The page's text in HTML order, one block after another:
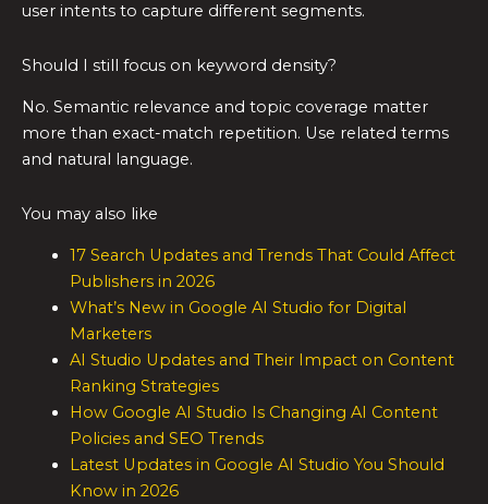
user intents to capture different segments.
Should I still focus on keyword density?
No. Semantic relevance and topic coverage matter
more than exact-match repetition. Use related terms
and natural language.
You may also like
17 Search Updates and Trends That Could Affect
Publishers in 2026
What’s New in Google AI Studio for Digital
Marketers
AI Studio Updates and Their Impact on Content
Ranking Strategies
How Google AI Studio Is Changing AI Content
Policies and SEO Trends
Latest Updates in Google AI Studio You Should
Know in 2026